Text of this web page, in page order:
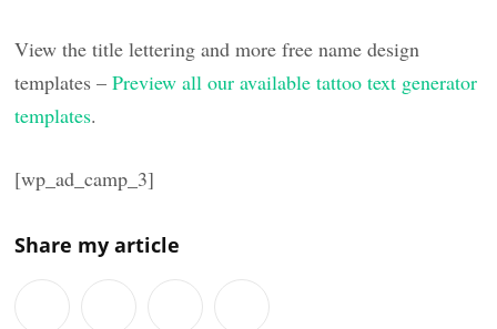
View the title lettering and more free name design
templates –Preview all our available tattoo text generator
templates.
[wp_ad_camp_3]
Share my article